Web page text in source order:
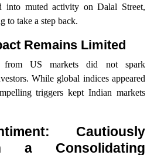
into muted activity on Dalal Street,
to take a step back.
Remains Limited
from US markets did not spark
While global indices appeared
triggers kept Indian markets
Cautiously
a Consolidating